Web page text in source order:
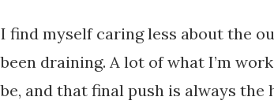
I find myself caring less about the
been draining. A lot of what I’m
be, and that final push is always the